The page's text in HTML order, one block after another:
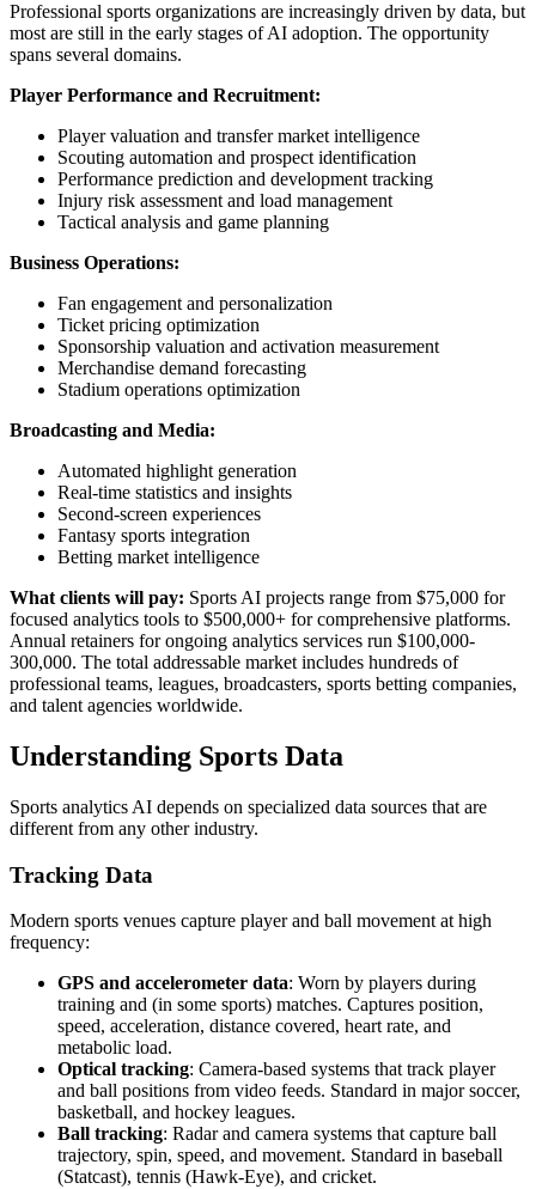
Professional sports organizations are increasingly driven by data, but
most are still in the early stages of AI adoption. The opportunity
spans several domains.
Player Performance and Recruitment:
Player valuation and transfer market intelligence
Scouting automation and prospect identification
Performance prediction and development tracking
Injury risk assessment and load management
Tactical analysis and game planning
Business Operations:
Fan engagement and personalization
Ticket pricing optimization
Sponsorship valuation and activation measurement
Merchandise demand forecasting
Stadium operations optimization
Broadcasting and Media:
Automated highlight generation
Real-time statistics and insights
Second-screen experiences
Fantasy sports integration
Betting market intelligence
What clients will pay: Sports AI projects range from $75,000 for
focused analytics tools to $500,000+ for comprehensive platforms.
Annual retainers for ongoing analytics services run $100,000-
300,000. The total addressable market includes hundreds of
professional teams, leagues, broadcasters, sports betting companies,
and talent agencies worldwide.
Understanding Sports Data
Sports analytics AI depends on specialized data sources that are
different from any other industry.
Tracking Data
Modern sports venues capture player and ball movement at high
frequency:
GPS and accelerometer data: Worn by players during
training and (in some sports) matches. Captures position,
speed, acceleration, distance covered, heart rate, and
metabolic load.
Optical tracking: Camera-based systems that track player
and ball positions from video feeds. Standard in major soccer,
basketball, and hockey leagues.
Ball tracking: Radar and camera systems that capture ball
trajectory, spin, speed, and movement. Standard in baseball
(Statcast), tennis (Hawk-Eye), and cricket.